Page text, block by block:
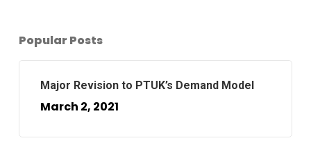
Popular Posts
Major Revision to PTUK’s Demand Model
March 2, 2021